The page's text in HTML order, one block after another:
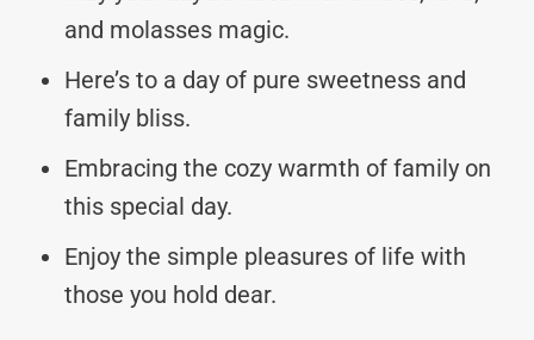
and molasses magic.
Here’s to a day of pure sweetness and
family bliss.
Embracing the cozy warmth of family on
this special day.
Enjoy the simple pleasures of life with
those you hold dear.